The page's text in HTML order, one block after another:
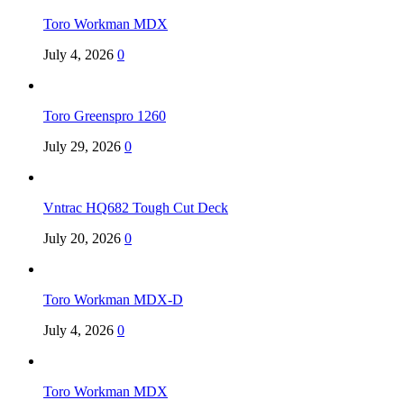
Toro Workman MDX
July 4, 2026 0
Toro Greenspro 1260
July 29, 2026 0
Vntrac HQ682 Tough Cut Deck
July 20, 2026 0
Toro Workman MDX-D
July 4, 2026 0
Toro Workman MDX